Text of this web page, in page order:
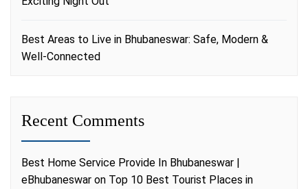
Best Areas to Live in Bhubaneswar: Safe, Modern &
Well-Connected
Recent Comments
Best Home Service Provide In Bhubaneswar |
eBhubaneswar on Top 10 Best Tourist Places in